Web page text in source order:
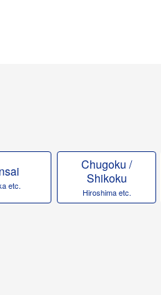
etc.
Chugoku /
Shikoku
Hiroshima etc.